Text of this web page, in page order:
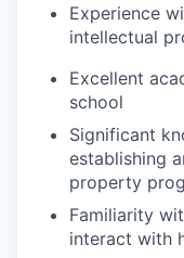
Experience
intellectual
Excellent
school
Significant
establishing
property
Familiarity
interact with